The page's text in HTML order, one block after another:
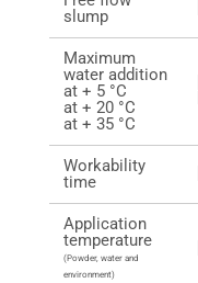
slump
Maximum
water addition
at + 5 °C
at + 20 °C
at + 35 °C
Workability
time
Application
temperature
(Powder, water and
environment)